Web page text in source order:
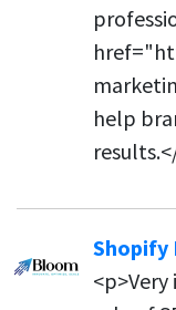
help
Shopify